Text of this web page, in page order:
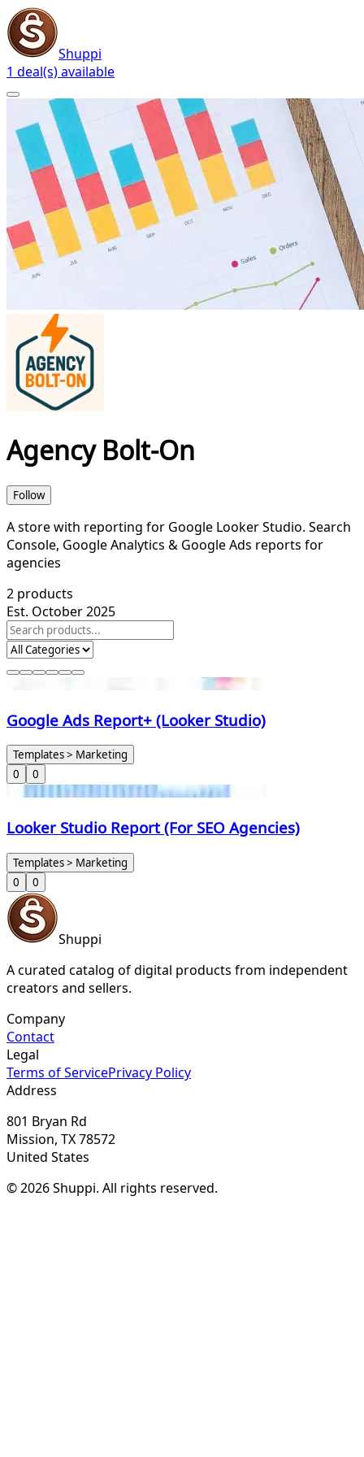
Shuppi
1 deal(s) available
Agency Bolt-On
Follow
A store with reporting for Google Looker Studio. Search
Console, Google Analytics & Google Ads reports for
agencies
2 products
Est. October 2025
Google Ads Report+ (Looker Studio)
Templates > Marketing
0
0
Looker Studio Report (For SEO Agencies)
Templates > Marketing
0
0
Shuppi
A curated catalog of digital products from independent
creators and sellers.
Company
Contact
Legal
Terms of ServicePrivacy Policy
Address
801 Bryan Rd
Mission, TX 78572
United States
© 2026 Shuppi. All rights reserved.